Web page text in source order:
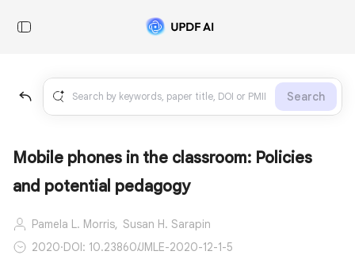
Search
Mobile phones in the classroom: Policies
and potential pedagogy
Pamela L. Morris, Susan H. Sarapin
2020·DOI: 10.23860/JMLE-2020-12-1-5